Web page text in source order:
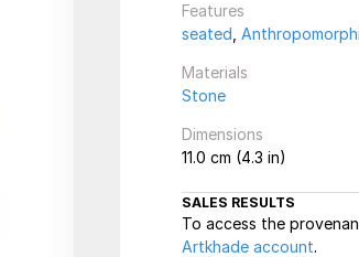
Features
seated
Materials
Stone
Dimensions
11.0 cm (4.3 in)
SALES RESULTS
To access the
Artkhade account.